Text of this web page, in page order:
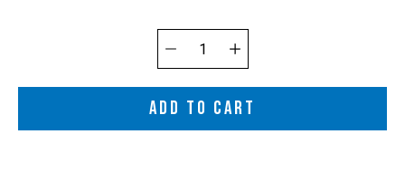
Quantity
selector
ADD TO CART